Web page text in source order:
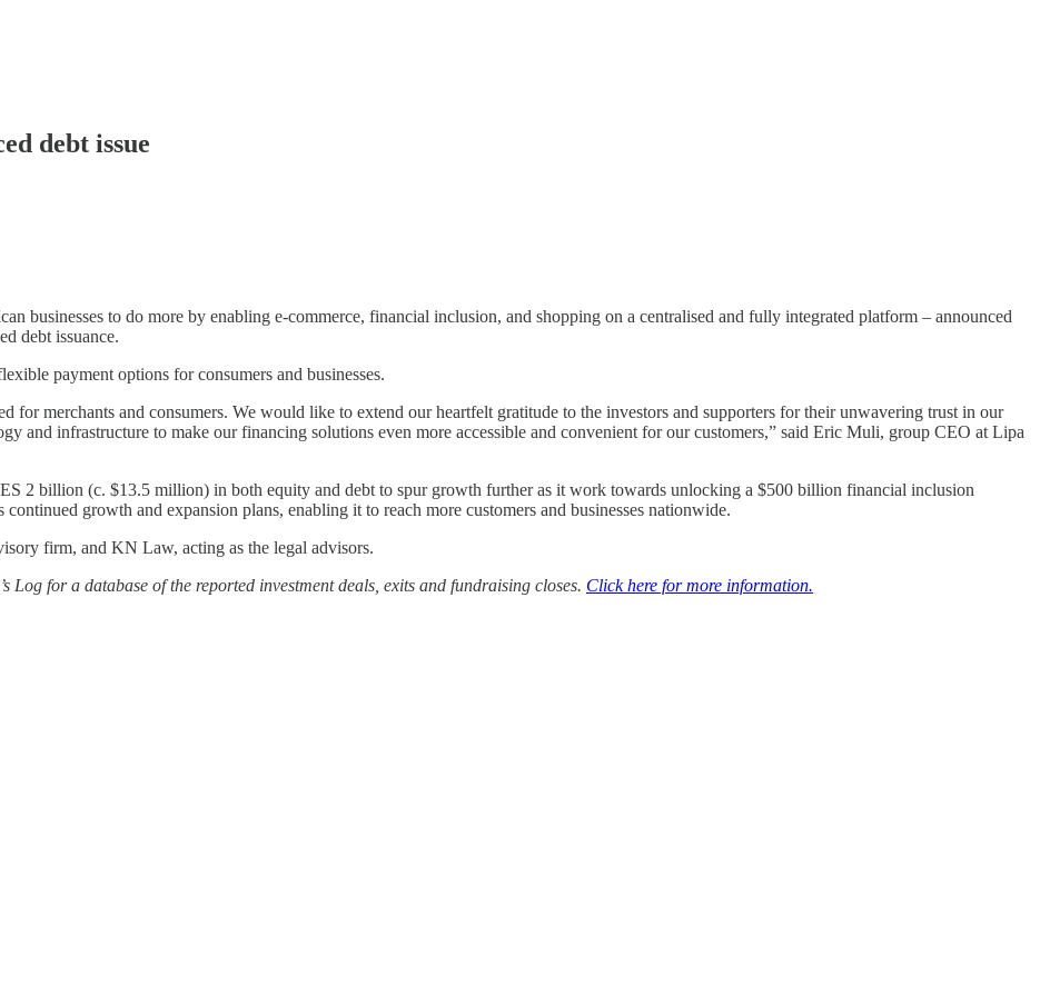
debt issue
businesses to do more by enabling e-commerce, financial inclusion, and shopping on a centralised and fully integrated platform – announced
debt issuance.
payment options for consumers and businesses.
for merchants and consumers. We would like to extend our heartfelt gratitude to the investors and supporters for their unwavering trust in our
and infrastructure to make our financing solutions even more accessible and convenient for our customers,” said Eric Muli, group CEO at Lipa
2 billion (c. $13.5 million) in both equity and debt to spur growth further as it work towards unlocking a $500 billion financial inclusion
growth and expansion plans, enabling it to reach more customers and businesses nationwide.
firm, and KN Law, acting as the legal advisors.
for a database of the reported investment deals, exits and fundraising closes. Click here for more information.